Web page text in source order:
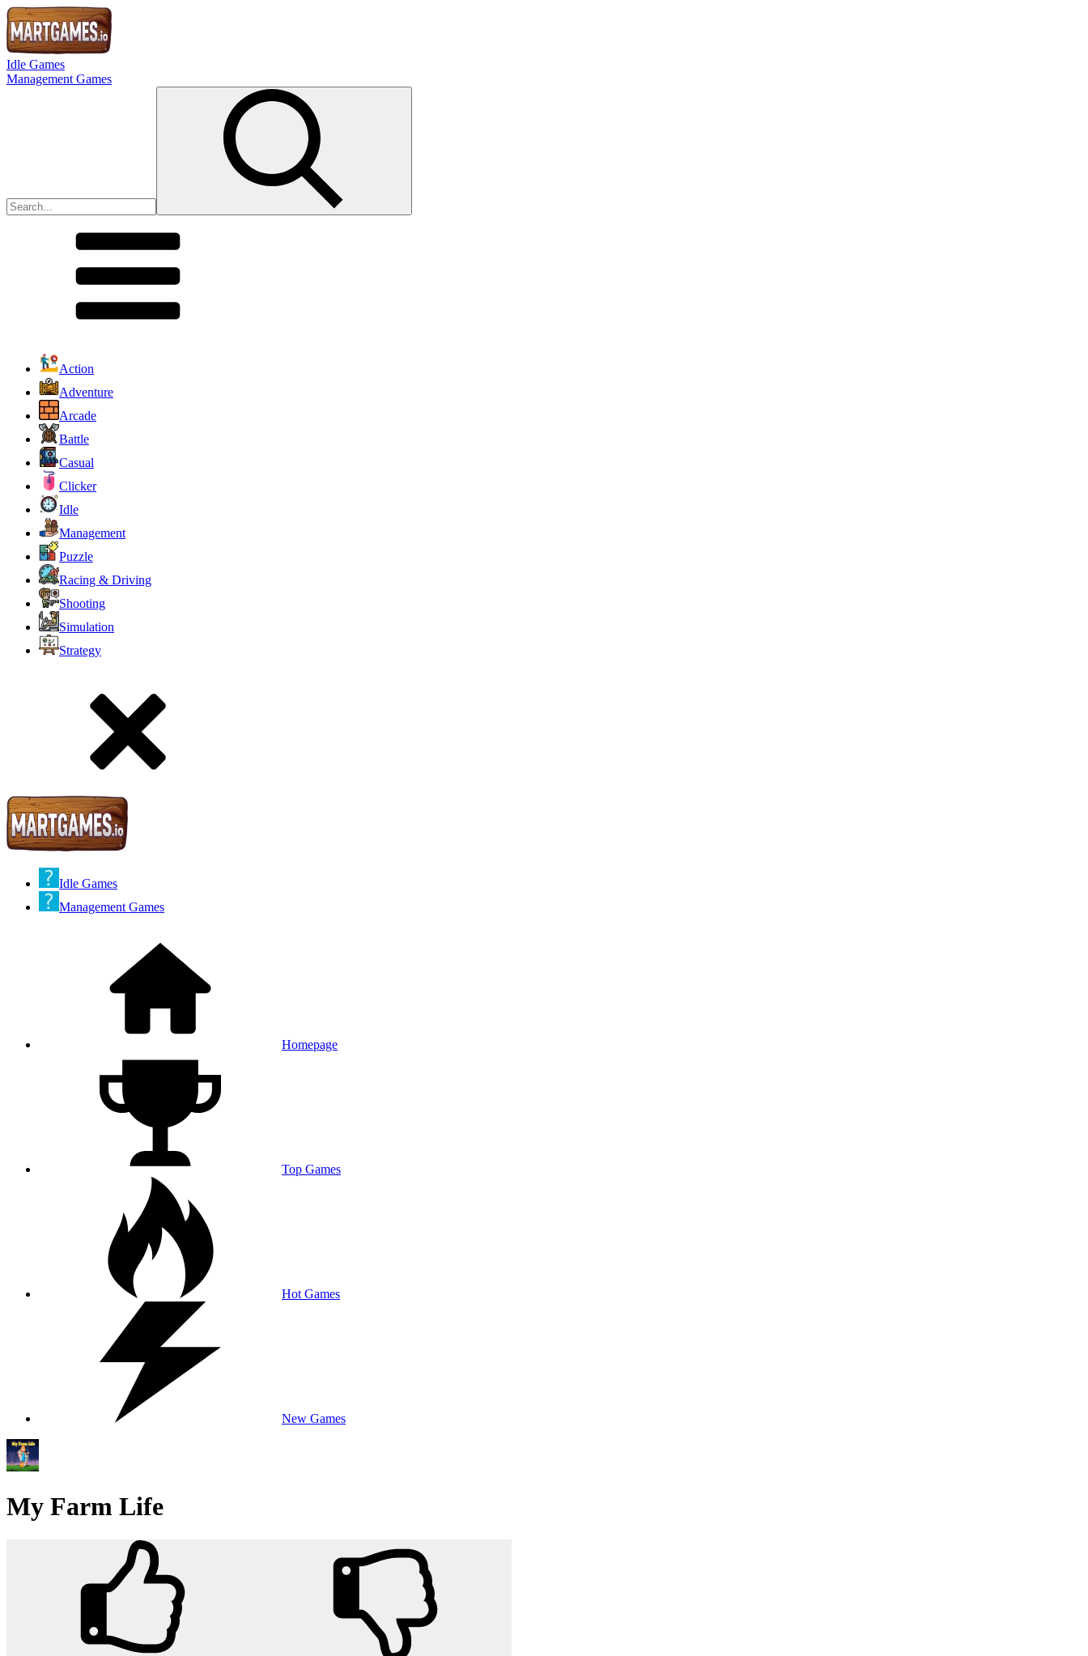
Idle Games
Management Games
Action
Adventure
Arcade
Battle
Casual
Clicker
Idle
Management
Puzzle
Racing & Driving
Shooting
Simulation
Strategy
Idle Games
Management Games
Homepage
Top Games
Hot Games
New Games
My Farm Life